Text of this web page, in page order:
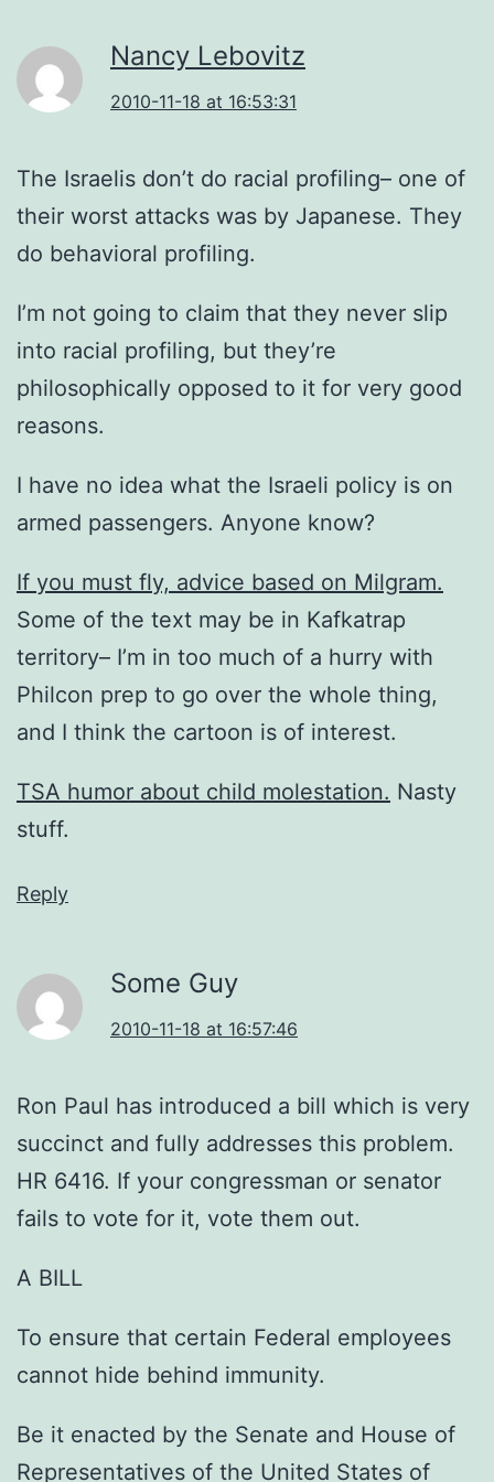
Nancy Lebovitz
2010-11-18 at 16:53:31
The Israelis don’t do racial profiling– one of
their worst attacks was by Japanese. They
do behavioral profiling.
I’m not going to claim that they never slip
into racial profiling, but they’re
philosophically opposed to it for very good
reasons.
I have no idea what the Israeli policy is on
armed passengers. Anyone know?
If you must fly, advice based on Milgram.
Some of the text may be in Kafkatrap
territory– I’m in too much of a hurry with
Philcon prep to go over the whole thing,
and I think the cartoon is of interest.
TSA humor about child molestation. Nasty
stuff.
Reply
Some Guy
2010-11-18 at 16:57:46
Ron Paul has introduced a bill which is very
succinct and fully addresses this problem.
HR 6416. If your congressman or senator
fails to vote for it, vote them out.
A BILL
To ensure that certain Federal employees
cannot hide behind immunity.
Be it enacted by the Senate and House of
Representatives of the United States of